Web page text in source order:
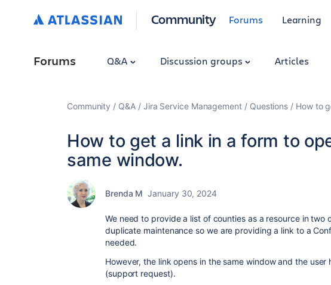
Community Forums Learning
Forums Q&A Discussion groups Articles
Community Q&A Jira Service Management Questions How to
How to get a link in a form to
same window.
Brenda M January 30, 2024
We need to provide a list of counties as a resource in two
duplicate maintenance so we are providing a link to a
needed.
However, the link opens in the same window and the
(support request).